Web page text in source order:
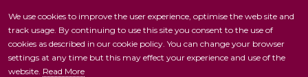
skip to main
We use cookies to improve the user experience, optimise the web site and
track usage. By continuing to use this site you consent to the use of
cookies as described in our cookie policy. You can change your browser
settings at any time but this may effect your experience and use of the
website. Read More